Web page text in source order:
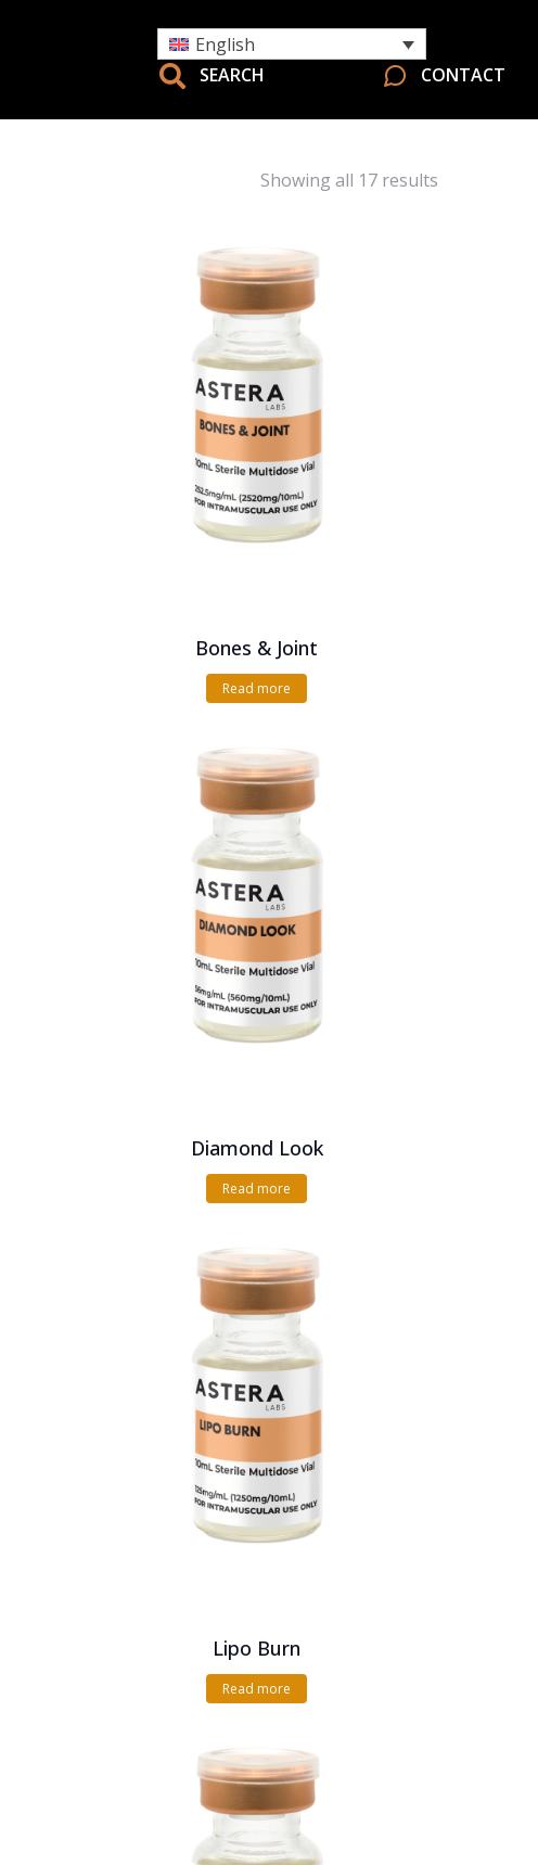
English
SEARCH
CONTACT
Showing all 17 results
Bones & Joint
Read more
Diamond Look
Read more
Lipo Burn
Read more